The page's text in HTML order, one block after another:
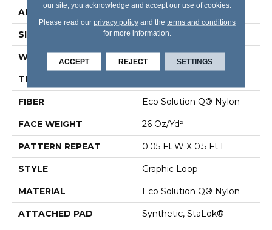
APPLICATION Commercial
SIZE 12 Ft
WIDTH 12 Ft
THICKNESS
FIBER Eco Solution Q® Nylon
FACE WEIGHT 26 Oz/yd²
PATTERN REPEAT 0.05 Ft W X 0.5 Ft L
STYLE Graphic Loop
MATERIAL Eco Solution Q® Nylon
ATTACHED PAD Synthetic, StaLok®
our site, you acknowledge and accept our use of cookies.
Please read our privacy policyand the terms and conditions
for more information.
ACCEPT REJECT SETTINGS